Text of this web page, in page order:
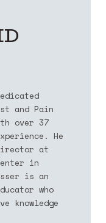
and Pain
over 37
He
at
in
is an
who
knowledge